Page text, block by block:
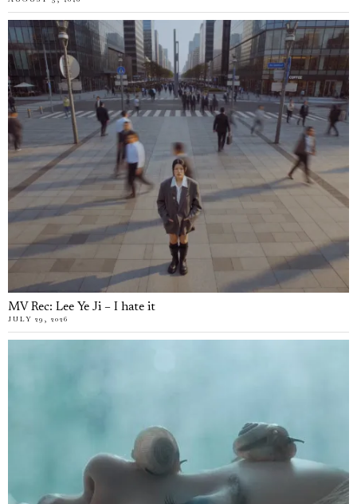
MV Rec: Lee Ye Ji – I hate it
JULY 29, 2026